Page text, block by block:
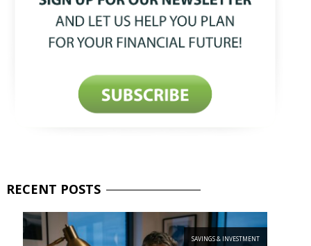
RECENT POSTS
SAVINGS & INVESTMENT